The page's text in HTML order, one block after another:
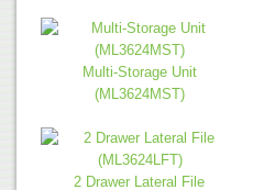
Multi-Storage Unit
(ML3624MST)
2 Drawer Lateral File